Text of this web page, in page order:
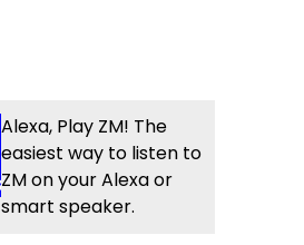
Alexa, Play ZM! The
easiest way to listen to
ZM on your Alexa or
smart speaker.